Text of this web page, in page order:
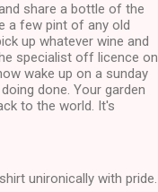
share a bottle of the
a few pint of any old
up whatever wine and
specialist off licence on
wake up on a sunday
done. Your garden
to the world. It's
unironically with pride.